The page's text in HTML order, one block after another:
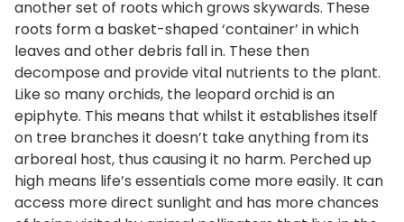
another set of roots which grows skywards. These
roots form a basket-shaped ‘container’ in which
leaves and other debris fall in. These then
decompose and provide vital nutrients to the plant.
Like so many orchids, the leopard orchid is an
epiphyte. This means that whilst it establishes itself
on tree branches it doesn’t take anything from its
arboreal host, thus causing it no harm. Perched up
high means life’s essentials come more easily. It can
access more direct sunlight and has more chances